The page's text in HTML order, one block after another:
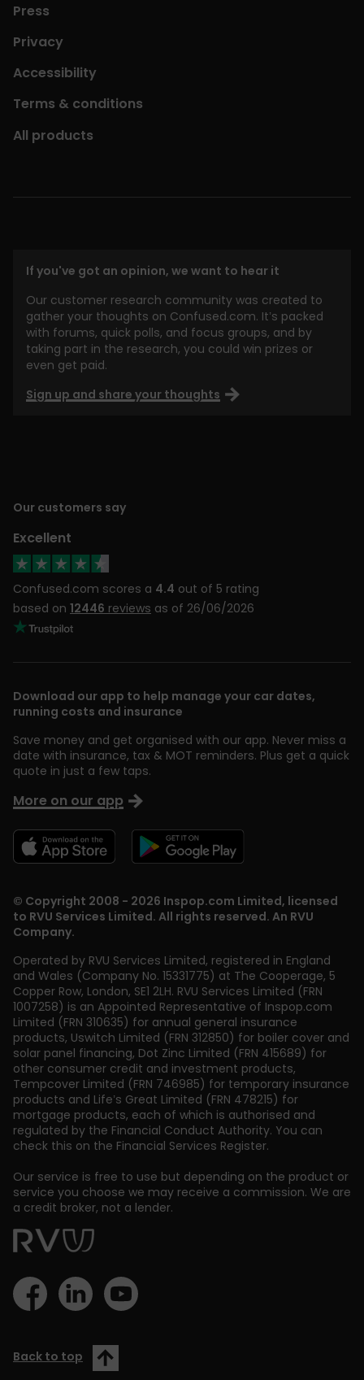
Press
Privacy
Accessibility
Terms & conditions
All products
If you've got an opinion, we want to hear it
Our customer research community was created to
gather your thoughts on Confused.com. It’s packed
with forums, quick polls, and focus groups, and by
taking part in the research, you could win prizes or
even get paid.
Sign up and share your thoughts
Our customers say
Excellent
Confused.com scores a 4.4 out of 5 rating
based on 12446 reviews as of 26/06/2026
© Copyright 2008 - 2026 Inspop.com Limited, licensed
to RVU Services Limited. All rights reserved. An RVU
Company.
Operated by RVU Services Limited, registered in England
and Wales (Company No. 15331775) at The Cooperage, 5
Copper Row, London, SE1 2LH. RVU Services Limited (FRN
1007258) is an Appointed Representative of Inspop.com
Limited (FRN 310635) for annual general insurance
products, Uswitch Limited (FRN 312850) for boiler cover and
solar panel financing, Dot Zinc Limited (FRN 415689) for
other consumer credit and investment products,
Tempcover Limited (FRN 746985) for temporary insurance
products and Life’s Great Limited (FRN 478215) for
mortgage products, each of which is authorised and
regulated by the Financial Conduct Authority. You can
check this on the Financial Services Register.
Our service is free to use but depending on the product or
service you choose we may receive a commission. We are
a credit broker, not a lender.
Download our app to help manage your car dates,
running costs and insurance
Save money and get organised with our app. Never miss a
date with insurance, tax & MOT reminders. Plus get a quick
quote in just a few taps.
More on our app
Back to top